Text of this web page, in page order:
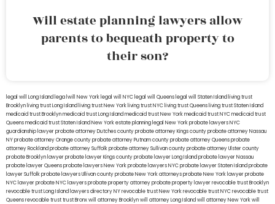
Will estate planning lawyers allow
parents to bequeath property to
their son?
legal will Long Island lega lwill New York legal will NYC legal will Queens legal will Staten Island living trust
Brooklyn living trust Long Island living trust New York living trust NYC living trust Queens living trust Staten Island
medicaid trust Brooklynmedicaid trust Long Islandmedicaid trust New Yorkmedicaid trust NYCmedicaid trust
Queensmedicaid trust Staten IslandNew York estate planning legal New York probate lawyersNYC
guardianship lawyerprobate attorney Dutches countyprobate attorney Kings countyprobate attorney Nassau
NYprobate attorney Orange countyprobate attorney Putnam countyprobate attorney Queensprobate
attorney Rocklandprobate attorney Suffolkprobate attorney Sullivan countyprobate attorney Ulster county
probate Brooklyn lawyerprobate lawyer Kings countyprobate lawyer Long Islandprobate lawyer Nassau
probate lawyer Queensprobate lawyers New Yorkprobate lawyers NYCprobate lawyer Staten Islandprobate
lawyer Suffolkprobate lawyers Ullivan countyprobate New York attorneysprobate New York lawyerprobate
NYC lawyerprobate NYC lawyersprobate property attorneyprobate property lawyerrevocable trust Brooklyn
revocable trust Long Island lawyers directory NYrevocable trust New Yorkrevocable trust NYCrevocable trust
Queensrevocable trusttrust Bronxwill attorney Brooklynwill attorney Long Islandwill attorney New Yorkwill